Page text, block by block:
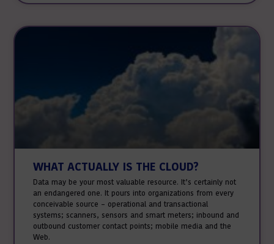
WHAT ACTUALLY IS THE CLOUD?
Data may be your most valuable resource. It’s certainly not
an endangered one. It pours into organizations from every
conceivable source – operational and transactional
systems; scanners, sensors and smart meters; inbound and
outbound customer contact points; mobile media and the
Web.